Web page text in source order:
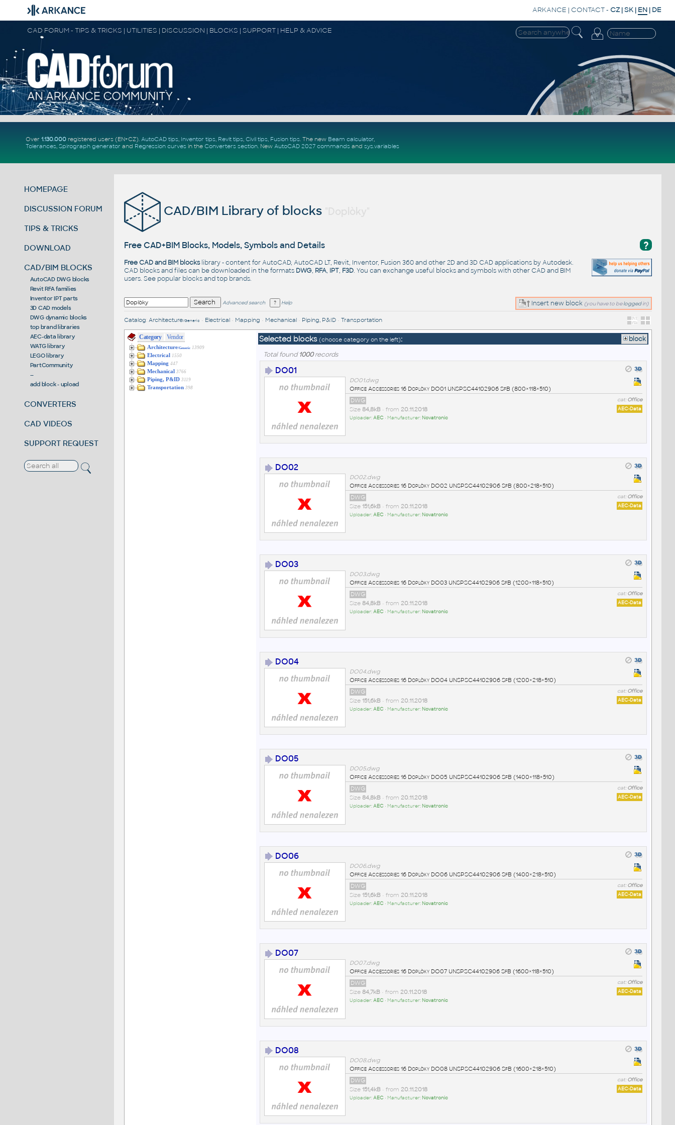
ARKANCE | CONTACT- CZ |SK | EN | DE
CAD FORUM - TIPS & TRICKS | UTILITIES | DISCUSSION | BLOCKS | SUPPORT | HELP & ADVICE
Over 1.130.000registered users (EN+CZ). AutoCAD tips, Inventor tips, Revit tips, Civil tips, Fusion tips. The new Beam calculator,
Tolerances, Spirograph generator and Regression curvesin the Converters section. New AutoCAD 2027 commandsand sys.variables
HOMEPAGE
DISCUSSION FORUM
TIPS & TRICKS
DOWNLOAD
CAD/BIM BLOCKS
AutoCAD DWG blocks
Revit RFA families
Inventor IPT parts
3D CAD models
DWG dynamic blocks
top brand libraries
AEC-data library
WATG library
LEGO library
PartCommunity
--
add block - upload
CONVERTERS
CAD VIDEOS
SUPPORT REQUEST
CAD/BIM Library of blocks
?
Free CAD+BIM Blocks, Models, Symbols and Details
Free CAD and BIM blockslibrary - content for AutoCAD, AutoCAD LT, Revit, Inventor, Fusion 360 and other 2D and 3D CAD applications by Autodesk.
CAD blocks and files can be downloaded in the formats DWG, RFA, IPT, F3D. You can exchange useful blocks and symbols with other CAD and BIM
users. See popular blocksand top brands.
Insert new block (you have to beloggedin)
Advanced search Help
Catalog: Architecture/Generic • Electrical• Mapping • Mechanical• Piping, P&ID• Transportation
Category Vendor
Architecture/Generic 13909
Electrical 1550
Mapping 447
Mechanical 3766
Piping, P&ID 3119
Transportation 398
Selected blocks (choose category on the left):
block
Total found1000records
DO01
DO01.dwg
Office Accessories 16 Doplòky DO01 UNSPSC44102906 SfB (800×118×510)
cat:Office
DWG
AEC-Data
Size 84,8kB• from 20.11.2018
Uploader:AEC• Manufacturer: Novatronic
DO02
DO02.dwg
Office Accessories 16 Doplòky DO02 UNSPSC44102906 SfB (800×218×510)
cat:Office
DWG
AEC-Data
Size 151,6kB• from 20.11.2018
Uploader:AEC• Manufacturer: Novatronic
DO03
DO03.dwg
Office Accessories 16 Doplòky DO03 UNSPSC44102906 SfB (1200×118×510)
cat:Office
DWG
AEC-Data
Size 84,8kB• from 20.11.2018
Uploader:AEC• Manufacturer: Novatronic
DO04
DO04.dwg
Office Accessories 16 Doplòky DO04 UNSPSC44102906 SfB (1200×218×510)
cat:Office
DWG
AEC-Data
Size 151,6kB• from 20.11.2018
Uploader:AEC• Manufacturer: Novatronic
DO05
DO05.dwg
Office Accessories 16 Doplòky DO05 UNSPSC44102906 SfB (1400×118×510)
cat:Office
DWG
AEC-Data
Size 84,8kB• from 20.11.2018
Uploader:AEC• Manufacturer: Novatronic
DO06
DO06.dwg
Office Accessories 16 Doplòky DO06 UNSPSC44102906 SfB (1400×218×510)
cat:Office
DWG
AEC-Data
Size 151,6kB• from 20.11.2018
Uploader:AEC• Manufacturer: Novatronic
DO07
DO07.dwg
Office Accessories 16 Doplòky DO07 UNSPSC44102906 SfB (1600×118×510)
cat:Office
DWG
AEC-Data
Size 84,7kB• from 20.11.2018
Uploader:AEC• Manufacturer: Novatronic
DO08
DO08.dwg
Office Accessories 16 Doplòky DO08 UNSPSC44102906 SfB (1600×218×510)
cat:Office
DWG
AEC-Data
Size 151,4kB• from 20.11.2018
Uploader:AEC• Manufacturer: Novatronic